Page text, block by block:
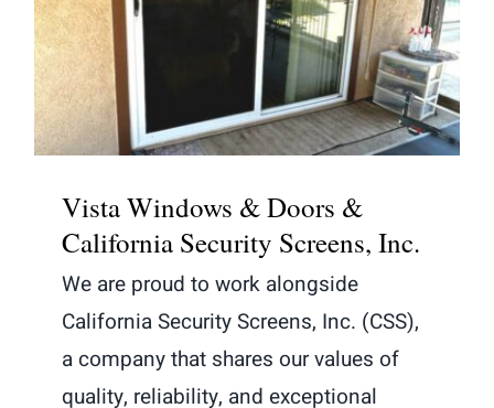
Vista Windows & Doors &
California Security Screens, Inc.
Vista Windows & Doors &
California Security Screens, Inc.
We are proud to work alongside
California Security Screens, Inc. (CSS),
a company that shares our values of
quality, reliability, and exceptional